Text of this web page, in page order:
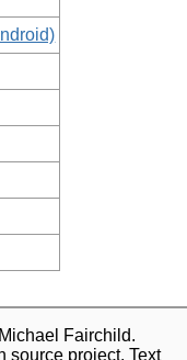
Fairchild.
source project. Text